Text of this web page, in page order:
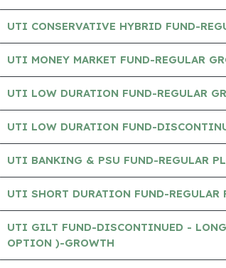
UTI CONSERVATIVE HYBRID FUND-
UTI MONEY MARKET FUND-REGULAR
UTI LOW DURATION FUND-REGULAR
UTI LOW DURATION FUND-
UTI BANKING & PSU FUND-REGULAR
UTI SHORT DURATION FUND-REGULAR
UTI GILT FUND-DISCONTINUED -
OPTION )-GROWTH